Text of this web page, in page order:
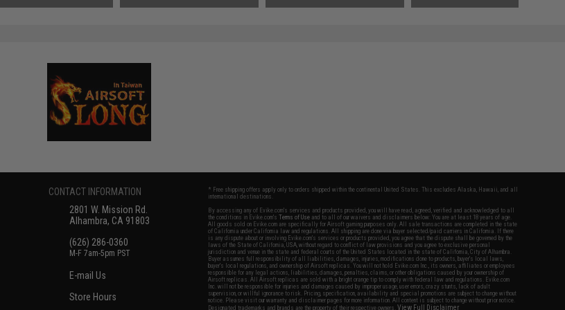
CONTACT INFORMATION
2801 W. Mission Rd.
Alhambra, CA 91803
(626) 286-0360
M-F 7am-5pm PST
E-mail Us
Store Hours
* Free shipping offers apply only to orders shipped within the continental United States. This excludes Alaska, Hawaii, and all
international destinations.
By accessing any of Evike.com's services and products provided, you will have read, agreed, verified and acknowledged to all
the conditions in Evike.com'sTerms of Use and to all of our waivers and disclaimers below: You are at least 18 years of age.
All goods sold on Evike.com are specifically for Airsoft gaming purposes only. All sale transactions are completed in the state
of California under California law and regulations. All shipping are done via buyer selected/paid carriers in California. If there
is any dispute about or involving Evike.com's services or products provided, you agree that the dispute shall be governed by the
laws of the State of California, USA, without regard to conflict of law provisions and you agree to exclusive personal
jurisdiction and venue in the state and federal courts of the United States located in the state of California, City of Alhambra.
Buyer assumes full responsibility of all liabilities, damages, injuries, modifications done to products, buyer's local laws,
buyer's local regulations, and ownership of Airsoft replicas. You will not hold Evike.com Inc., its owners, affiliates or employees
responsible for any legal actions, liabilities, damages, penalties, claims, or other obligations caused by your ownership of
Airsoft replicas. All Airsoft replicas are sold with a bright orange tip to comply with federal law and regulations. Evike.com
Inc. will not be responsible for injuries and damages caused by improper usage, user errors, crazy stunts, lack of adult
supervision, or willful ignorance to risk. Pricing, specification, availability and special promotions are subject to change without
notice. Please visit our warranty and disclaimer pages for more information. All content is subject to change without prior notice.
Designated trademarks and brands are the property of their respective owners.View Full Disclaimer